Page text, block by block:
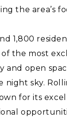
the area’s
1,800
the most
and open
sky.
for its